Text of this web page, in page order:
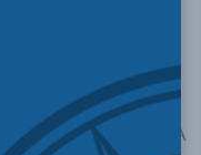
on
reforms,
change
A